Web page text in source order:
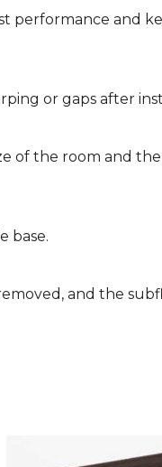
performance and
or gaps after
of the room and
base.
and the